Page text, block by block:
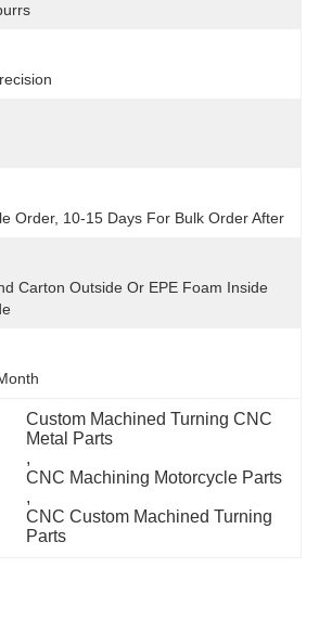
Order, 10-15 Days For Bulk Order After
Carton Outside Or EPE Foam Inside
Custom Machined Turning CNC
Metal Parts
,
CNC Machining Motorcycle Parts
,
CNC Custom Machined Turning
Parts